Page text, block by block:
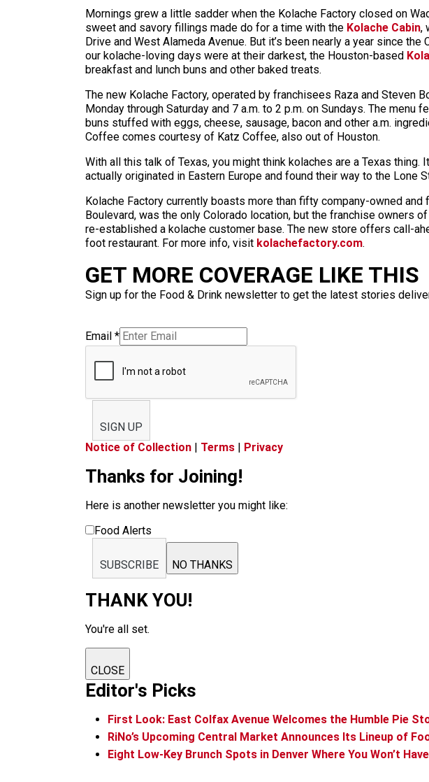
Mornings grew a little sadder when the Kolache Factory closed on
sweet and savory fillings made do for a time with the Kolache Cabin,
Drive and West Alameda Avenue. But it’s been nearly a year since
our kolache-loving days were at their darkest, the Houston-based
breakfast and lunch buns and other baked treats.
The new Kolache Factory, operated by franchisees Raza and Steven
Monday through Saturday and 7 a.m. to 2 p.m. on Sundays. The
buns stuffed with eggs, cheese, sausage, bacon and other a.m.
Coffee comes courtesy of Katz Coffee, also out of Houston.
With all this talk of Texas, you might think kolaches are a Texas
actually originated in Eastern Europe and found their way to the Lone
Kolache Factory currently boasts more than fifty company-owned
Boulevard, was the only Colorado location, but the franchise owners
re-established a kolache customer base. The new store offers call-
foot restaurant. For more info, visit kolachefactory.com.
GET MORE COVERAGE LIKE THIS
Sign up for the Food & Drink newsletter to get the latest stories
Email *
SIGN UP
Notice of Collection | Terms | Privacy
Thanks for Joining!
Here is another newsletter you might like:
Food Alerts
SUBSCRIBE NO THANKS
THANK YOU!
You're all set.
CLOSE
Editor's Picks
First Look: East Colfax Avenue Welcomes the Humble Pie
RiNo’s Upcoming Central Market Announces Its Lineup of
Eight Low-Key Brunch Spots in Denver Where You Won’t